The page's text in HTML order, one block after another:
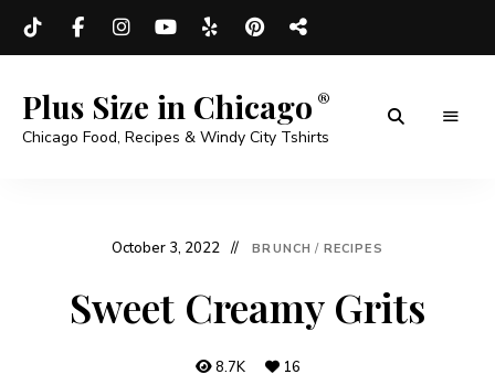
Plus Size in Chicago
Chicago Food, Recipes & Windy City Tshirts
October 3, 2022 BRUNCH / RECIPES
Sweet Creamy Grits
8.7K 16